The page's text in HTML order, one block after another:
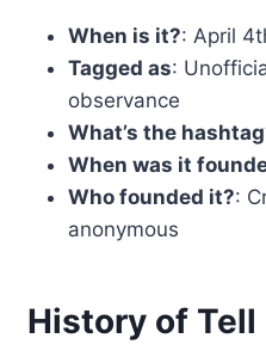
When is it?: April
Tagged as:
observance
What’s the
When was it
Who founded it?:
anonymous
History of Tell